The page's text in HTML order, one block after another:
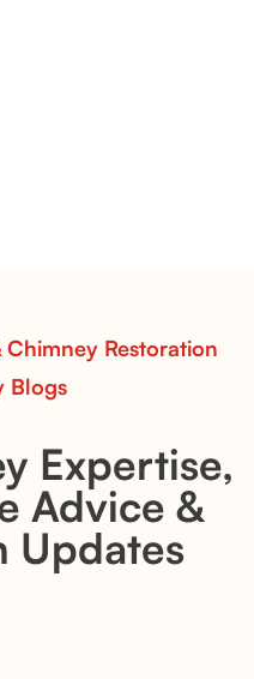
Restoration
Blogs
Expertise,
Advice &
Updates